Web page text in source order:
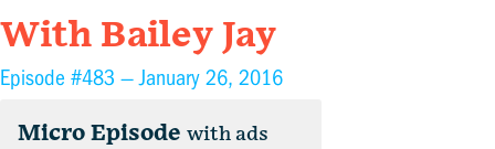
With Bailey Jay
Episode #483 —January 26, 2016
Micro Episode with ads